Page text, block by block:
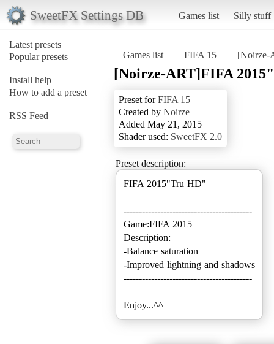
SweetFX Settings DB Games list Silly stuff
Latest presets
Popular presets
Install help
How to add a preset
RSS Feed
Games list FIFA 15 [Noirze-
[Noirze-ART]FIFA
Preset forFIFA 15
Created by Noirze
Added May 21, 2015
Shader used: SweetFX 2.0
Preset description:
FIFA 2015"Tru HD"
------------------------------------------
Game:FIFA 2015
Description:
-Balance saturation
-Improved lightning and shadows
------------------------------------------
Enjoy...^^